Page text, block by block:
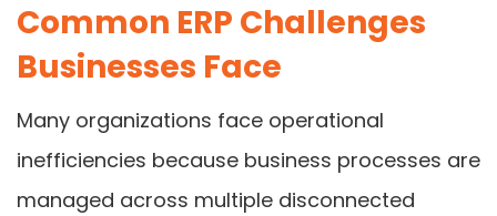
Common ERP Challenges
Businesses Face
Many organizations face operational
inefficiencies because business processes are
managed across multiple disconnected